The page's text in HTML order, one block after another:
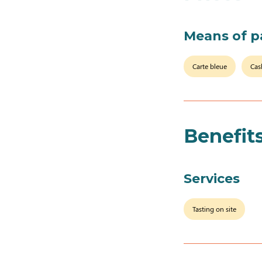
Means of
Carte bleue
Services
Tasting on site